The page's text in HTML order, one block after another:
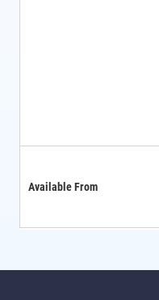
Available From